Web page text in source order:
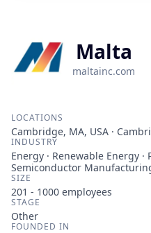
Malta
maltainc.com
LOCATIONS
Cambridge, MA, USA ·
INDUSTRY
Energy · Renewable Energy
Semiconductor
SIZE
201 - 1000 employees
STAGE
Other
FOUNDED IN